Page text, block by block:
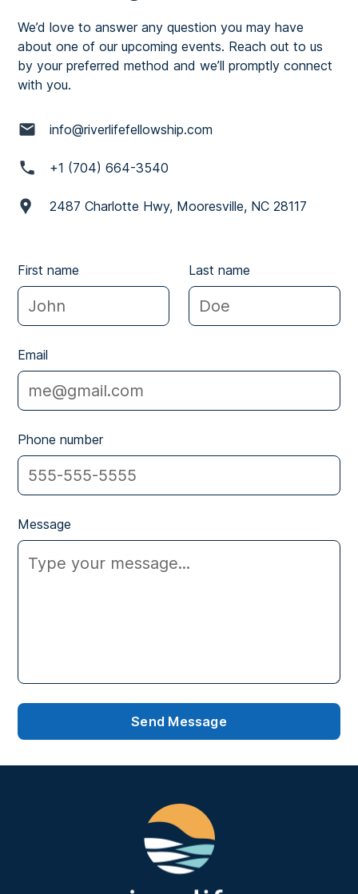
We’d love to answer any question you may have
about one of our upcoming events. Reach out to us
by your preferred method and we’ll promptly connect
with you.
info@riverlifefellowship.com
+1 (704) 664-3540
2487 Charlotte Hwy, Mooresville, NC 28117
First name Last name
Email
Phone number
Message